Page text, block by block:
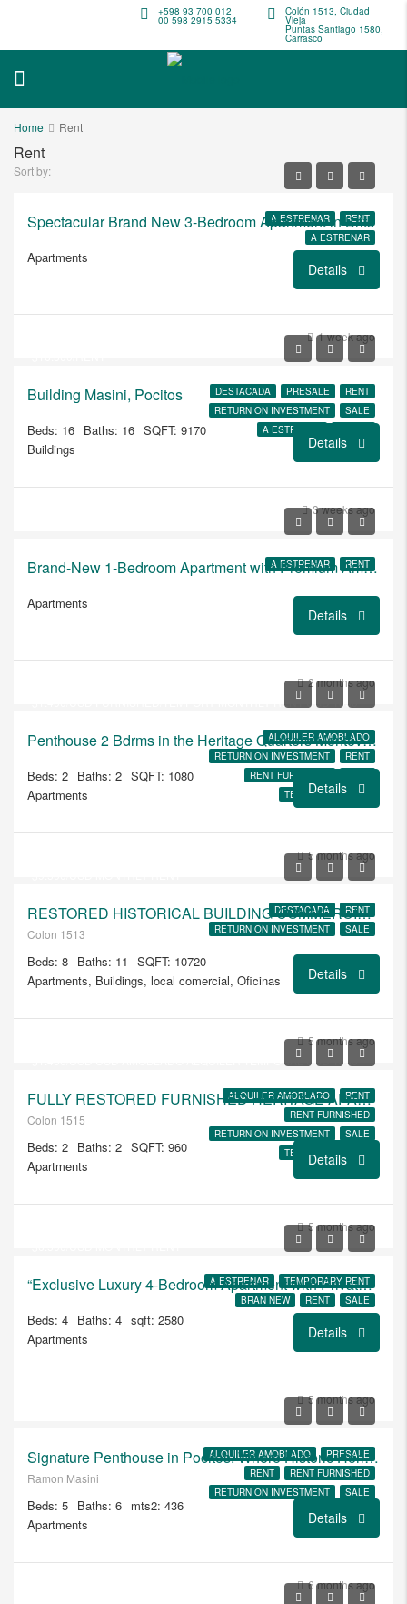
Colón 1513, Ciudad
Vieja
Puntas Santiago 1580,
Carrasco
+598 93 700 012
00 598 2915 5334
Home Rent
Rent
Sort by:
A ESTRENAR
RENT
A ESTRENAR
Spectacular Brand New 3-Bedroom Apartment in Brits
Apartments
Details
1 week ago
DESTACADA PRESALE
RENT
RETURN ON INVESTMENT
SALE
A ESTRENAR
USD
Building Masini, Pocitos
Beds: 16 Baths: 16 SQFT: 9170
Buildings
Details
3 weeks ago
A ESTRENAR RENTBrand-New 1-Bedroom Apartment with Premium Amenities at Brits
Apartments
Details
2 months ago
ALQUILER AMOBLADO
RETURN ON INVESTMENT
RENT
RENT FURNISHED
TEMPORARY RENT
USD
$1.400/USD FURNISHED/TEMPORY MONTHLY RENT USD 1850
Penthouse 2 Bdrms in the Heritage Quarters Montevideo
Beds: 2 Baths: 2 SQFT: 1080
Apartments
Details
5 months ago
DESTACADA
RENT
RETURN ON INVESTMENT
SALE
USD
RESTORED HISTORICAL BUILDING COMMERCIAL SPACE AND 4 LOFT APTS
Colon 1513
Beds: 8 Baths: 11
SQFT: 10720
Apartments, Buildings, local comercial, Oficinas
Details
5 months ago
ALQUILER AMOBLADO
RENT
RENT FURNISHED
RETURN ON INVESTMENT
SALE
TEMPORARY RENT
USD
$1.400/USD USD AMOBLADO ALQUILER TEMPORAL USD 1850
FULLY RESTORED FURNISHED HERITAGE APARTMENT 105
Colon 1515
Beds: 2 Baths: 2 SQFT: 960
Apartments
Details
5 months ago
A ESTRENAR
TEMPORARY RENT
BRAN NEW
RENT SALE
USD
“Exclusive Luxury 4-Bedroom Apartment with Private Garden, Patio, and BBQ Area”
Beds: 4 Baths: 4 sqft: 2580
Apartments
Details
5 months ago
ALQUILER AMOBLADO
PRESALE
RENT
RENT FURNISHED
RETURN ON INVESTMENT
SALE
A ESTRENAR
Signature Penthouse in Pocitos: Where Historic Heritage Meets Modern Luxury
Ramon Masini
Beds: 5 Baths: 6 mts2: 436
Apartments
Details
6 months ago